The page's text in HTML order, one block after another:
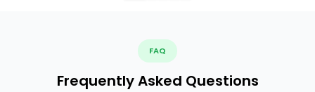
FAQ
Frequently Asked Questions